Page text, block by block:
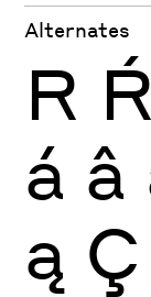
Alternates
R Ŕ
á â
ą Ç